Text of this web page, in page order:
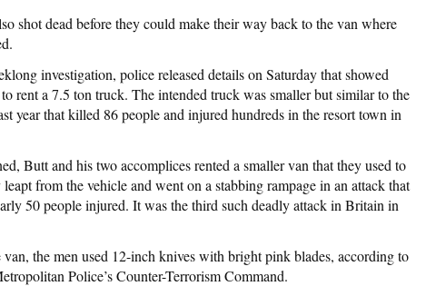
shot dead before they could make their way back to the van where
investigation, police released details on Saturday that showed
rent a 7.5 ton truck. The intended truck was smaller but similar to the
year that killed 86 people and injured hundreds in the resort town in
Butt and his two accomplices rented a smaller van that they used to
from the vehicle and went on a stabbing rampage in an attack that
50 people injured. It was the third such deadly attack in Britain in
the men used 12-inch knives with bright pink blades, according to
Police’s Counter-Terrorism Command.